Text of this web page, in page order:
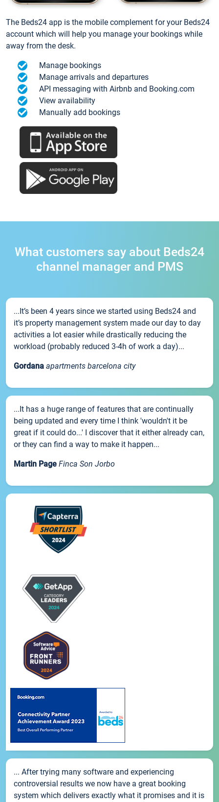
The Beds24 app is the mobile complement for your Beds24
account which will help you manage your bookings while
away from the desk.
Manage bookings
Manage arrivals and departures
API messaging with Airbnb and Booking.com
View availability
Manually add bookings
What customers say about Beds24
channel manager and PMS
...It’s been 4 years since we started using Beds24 and
it’s property management system made our day to day
activities a lot easier while drastically reducing the
workload (probably reduced 3-4h of work a day)...
Gordana apartments barcelona city
...It has a huge range of features that are continually
being updated and every time I think 'wouldn't it be
great if it could do...' I discover that it either already can,
or they can find a way to make it happen...
Martin Page Finca Son Jorbo
... After trying many software and experiencing
controversial results we now have a great booking
system which delivers exactly what it promises and it is